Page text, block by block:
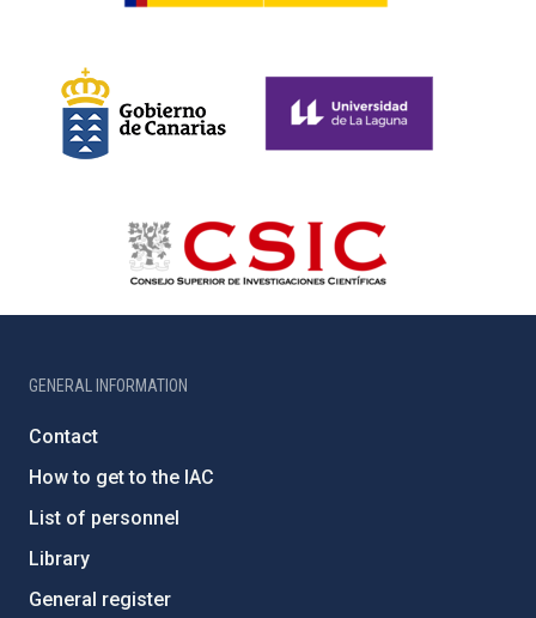
GENERAL INFORMATION
Contact
How to get to the IAC
List of personnel
Library
General register